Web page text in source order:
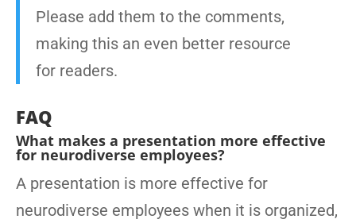
Please add them to the comments,
making this an even better resource
for readers.
FAQ
What makes a presentation more effective
for neurodiverse employees?
A presentation is more effective for
neurodiverse employees when it is organized,